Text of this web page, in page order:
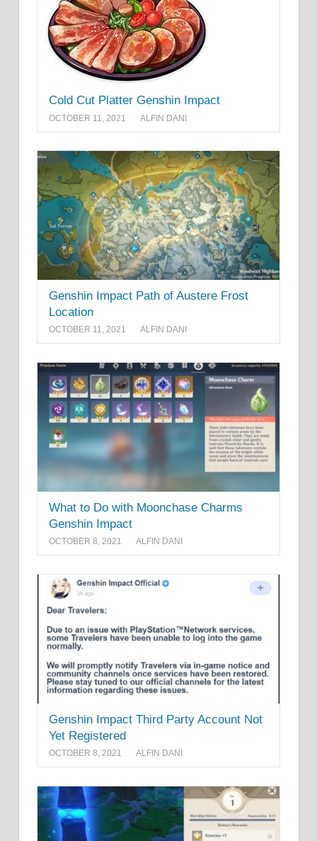
Cold Cut Platter Genshin Impact
OCTOBER 11, 2021 ALFIN DANI
Genshin Impact Path of Austere Frost
Location
OCTOBER 11, 2021 ALFIN DANI
What to Do with Moonchase Charms
Genshin Impact
OCTOBER 8, 2021 ALFIN DANI
Genshin Impact Third Party Account Not
Yet Registered
OCTOBER 8, 2021 ALFIN DANI